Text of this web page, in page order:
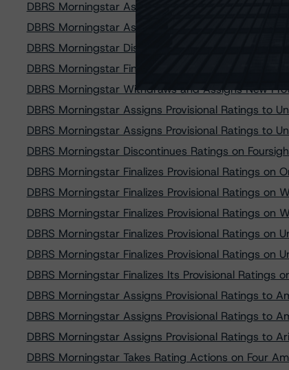
DBRS Morningstar Assigns Provisional Ratings to
DBRS Morningstar Assigns Provisional Ratings to
DBRS Morningstar Discontinues Ratings on
DBRS Morningstar Finalizes Provisional Ratings on
DBRS Morningstar Withdraws and Assigns New
DBRS Morningstar Assigns Provisional Ratings to
DBRS Morningstar Assigns Provisional Ratings to
DBRS Morningstar Discontinues Ratings on
DBRS Morningstar Finalizes Provisional Ratings
DBRS Morningstar Finalizes Provisional Ratings
DBRS Morningstar Finalizes Provisional Ratings
DBRS Morningstar Finalizes Provisional Ratings
DBRS Morningstar Finalizes Provisional Ratings
DBRS Morningstar Finalizes Its Provisional
DBRS Morningstar Assigns Provisional Ratings to
DBRS Morningstar Assigns Provisional Ratings to
DBRS Morningstar Assigns Provisional Ratings to
DBRS Morningstar Takes Rating Actions on Four